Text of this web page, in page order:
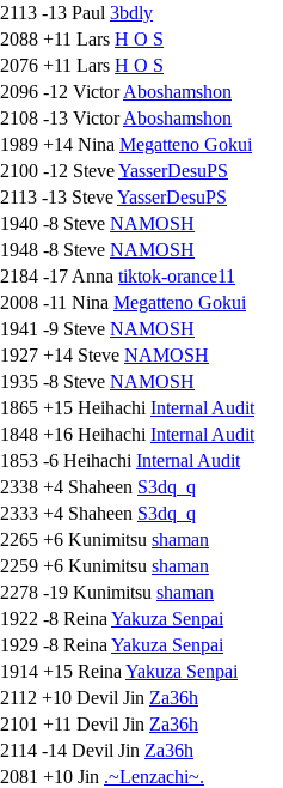
2113 -13 Paul 3bdly
2088 +11 Lars H O S
2076 +11 Lars H O S
2096 -12 Victor Aboshamshon
2108 -13 Victor Aboshamshon
1989 +14 Nina Megatteno Gokui
2100 -12 SteveYasserDesuPS
2113 -13 SteveYasserDesuPS
1940 -8 Steve NAMOSH
1948 -8 Steve NAMOSH
2184 -17 Anna tiktok-orance11
2008 -11 Nina Megatteno Gokui
1941 -9 Steve NAMOSH
1927 +14 Steve NAMOSH
1935 -8 Steve NAMOSH
1865 +15 Heihachi Internal Audit
1848 +16 Heihachi Internal Audit
1853 -6 Heihachi Internal Audit
2338 +4 Shaheen S3dq_q
2333 +4 Shaheen S3dq_q
2265 +6 Kunimitsu shaman
2259 +6 Kunimitsu shaman
2278 -19 Kunimitsu shaman
1922 -8 Reina Yakuza Senpai
1929 -8 Reina Yakuza Senpai
1914 +15 Reina Yakuza Senpai
2112 +10 Devil Jin Za36h
2101 +11 Devil Jin Za36h
2114 -14 Devil Jin Za36h
2081 +10 Jin .~Lenzachi~.